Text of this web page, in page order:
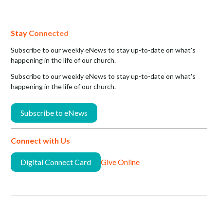
Stay Connected
Subscribe to our weekly eNews to stay up-to-date on what's
happening in the life of our church.
Subscribe to our weekly eNews to stay up-to-date on what's
happening in the life of our church.
Subscribe to eNews
Connect with Us
Digital Connect Card Give Online